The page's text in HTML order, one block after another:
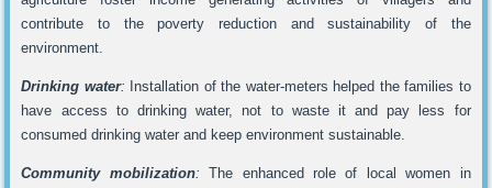
contribute to the poverty reduction and sustainability of the
environment.
Drinking water:
Installation of the water-meters helped the families to
have access to drinking water, not to waste it and pay less for
consumed drinking water and keep environment sustainable.
Community mobilization:The enhanced role of local women in